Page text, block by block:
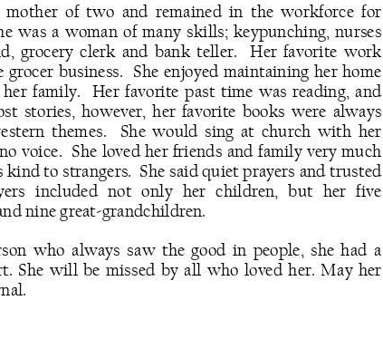
mother  of  two  and  remained  in  the  workforce  for
was  a  woman  of  many  skills;  keypunching,  nurses
grocery  clerk  and  bank  teller.    Her  favorite  work
grocer  business.    She  enjoyed maintaining  her  home
family.    Her  favorite  past  time  was  reading,  and
stories,  however,  her  favorite  books  were  always
themes.    She  would  sing  at  church  with  her
voice.   She loved her friends and family very much
kind to strangers.  She said quiet prayers and trusted
included   not   only   her   children,   but   her   five
nine great-grandchildren.
who  always  saw  the  good  in  people,  she  had  a
She will be missed by all who loved her. May her